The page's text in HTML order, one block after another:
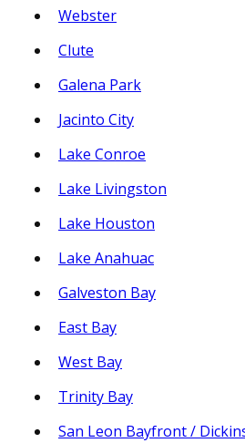
Webster
Clute
Galena Park
Jacinto City
Lake Conroe
Lake Livingston
Lake Houston
Lake Anahuac
Galveston Bay
East Bay
West Bay
Trinity Bay
San Leon Bayfront /